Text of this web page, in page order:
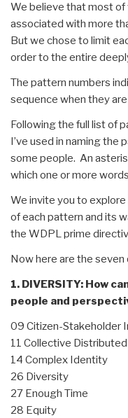
We believe that most
associated with more
But we chose to limit
order to the entire
The pattern numbers
sequence when they
Following the full list of
I’ve used in naming the
some people. An
which one or more
We invite you to
of each pattern and its
the WDPL prime
Now here are the
1. DIVERSITY: How
people and
09 Citizen-Stakeholder
11 Collective
14 Complex Identity
26 Diversity
27 Enough Time
28 Equity